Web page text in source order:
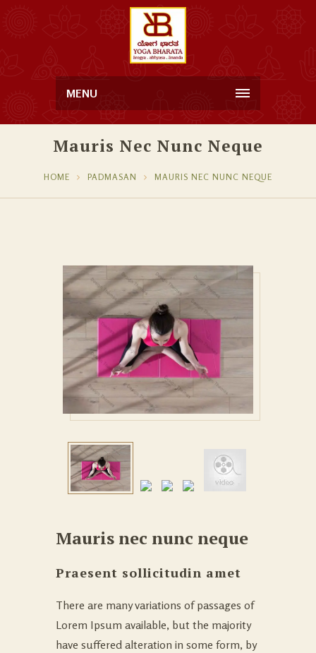
MENU
Mauris Nec Nunc Neque
HOME PADMASAN MAURIS NEC NUNC NEQUE
Mauris nec nunc neque
Praesent sollicitudin amet
There are many variations of passages of
Lorem Ipsum available, but the majority
have suffered alteration in some form, by